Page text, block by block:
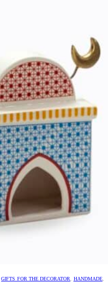
,GIFTS FOR THE DECORATOR HANDMADE,